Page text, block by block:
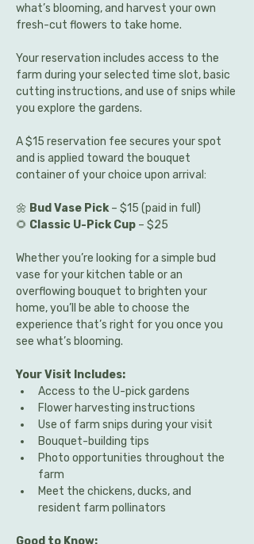
what’s blooming, and harvest your own
fresh-cut flowers to take home.
Your reservation includes access to the
farm during your selected time slot, basic
cutting instructions, and use of snips while
you explore the gardens.
A $15 reservation fee secures your spot
and is applied toward the bouquet
container of your choice upon arrival:
🌼 Bud Vase Pick – $15 (paid in full)
🌻 Classic U-Pick Cup – $25
Whether you’re looking for a simple bud
vase for your kitchen table or an
overflowing bouquet to brighten your
home, you’ll be able to choose the
experience that’s right for you once you
see what’s blooming.
Your Visit Includes:
Access to the U-pick gardens
Flower harvesting instructions
Use of farm snips during your visit
Bouquet-building tips
Photo opportunities throughout the
farm
Meet the chickens, ducks, and
resident farm pollinators
Good to Know: